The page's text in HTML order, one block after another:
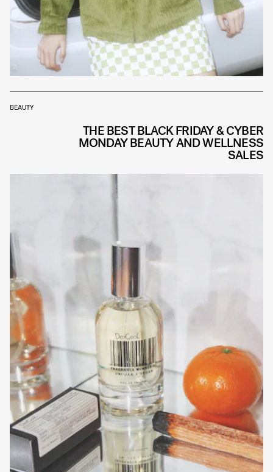
BEAUTY
THE BEST BLACK FRIDAY & CYBER
MONDAY BEAUTY AND WELLNESS
SALES